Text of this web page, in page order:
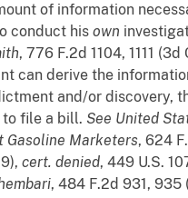
of information
conduct his own
, 776 F.2d 1104, 1111 (3d
can derive the
and/or discovery,
file a bill. See United
Gasoline Marketers, 624
cert. denied, 449 U.S.
, 484 F.2d 931, 935